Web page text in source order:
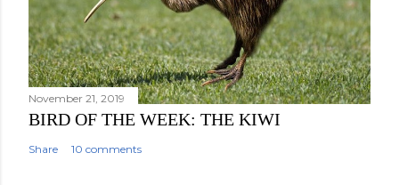
m
m
e
n
t
November 21, 2019
BIRD OF THE WEEK: THE KIWI
Share 10 comments